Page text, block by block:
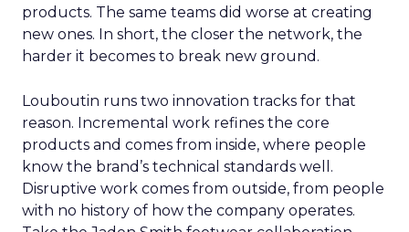
products. The same teams did worse at creating
new ones. In short, the closer the network, the
harder it becomes to break new ground.
Louboutin runs two innovation tracks for that
reason. Incremental work refines the core
products and comes from inside, where people
know the brand’s technical standards well.
Disruptive work comes from outside, from people
with no history of how the company operates.